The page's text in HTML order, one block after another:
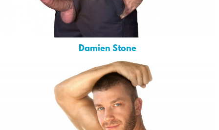
Damien Stone